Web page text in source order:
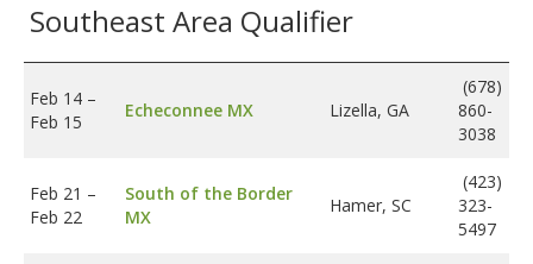
Southeast Area Qualifier
Feb 14 –
Feb 15
Echeconnee MX Lizella, GA
(678)
860-
3038
Feb 21 –
Feb 22
South of the Border
MX
Hamer, SC
(423)
323-
5497